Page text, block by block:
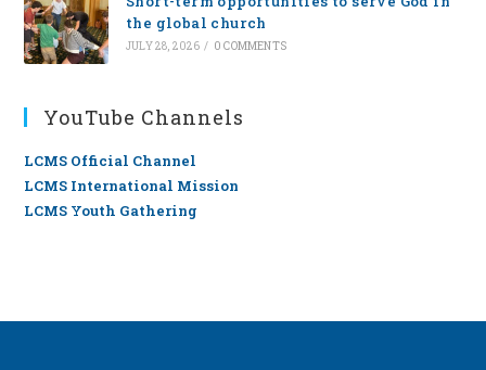
the global church
JULY 28, 2026 / 0 COMMENTS
YouTube Channels
LCMS Official Channel
LCMS International Mission
LCMS Youth Gathering